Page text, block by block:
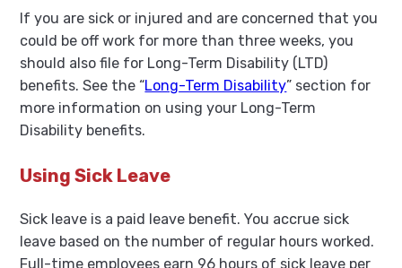
If you are sick or injured and are concerned that you
could be off work for more than three weeks, you
should also file for Long-Term Disability (LTD)
benefits. See the “Long-Term Disability” section for
more information on using your Long-Term
Disability benefits.
Using Sick Leave
Sick leave is a paid leave benefit. You accrue sick
leave based on the number of regular hours worked.
Full-time employees earn 96 hours of sick leave per